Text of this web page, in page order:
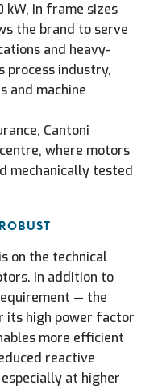
kW, in frame sizes
the brand to serve
and heavy-
process industry,
and machine
Cantoni
where motors
mechanically tested
on the technical
In addition to
— the
its high power factor
more efficient
reactive
at higher